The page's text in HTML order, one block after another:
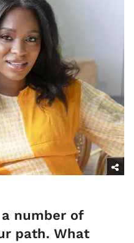
number of
path. What